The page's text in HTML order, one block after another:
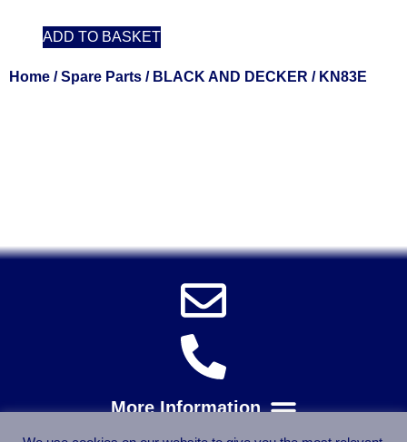
ADD TO BASKET
Home /Spare Parts / BLACK AND DECKER / KN83E